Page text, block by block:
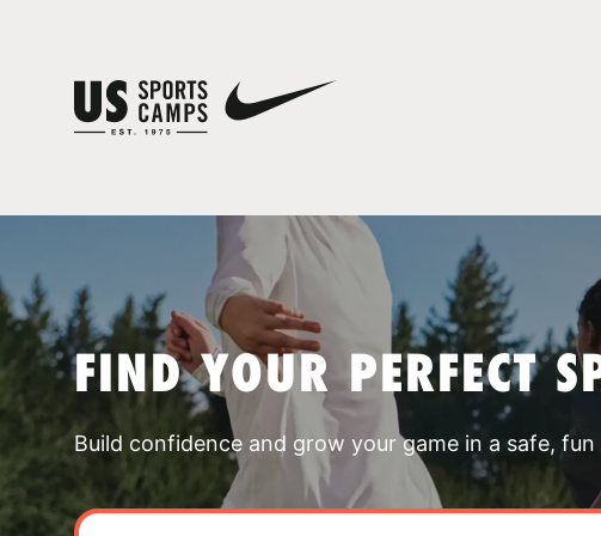
FIND YOUR PERFECT
Build confidence and grow your game in a safe,